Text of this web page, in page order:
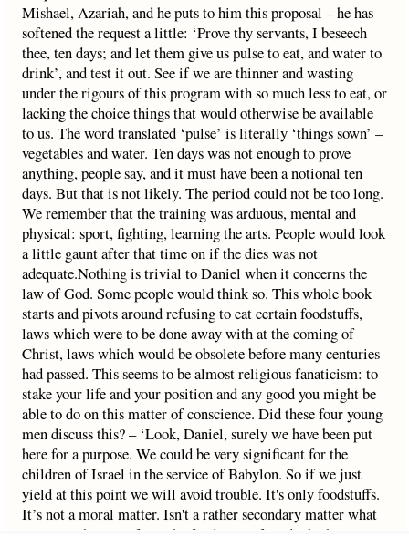
Mishael, Azariah, and he puts to him this proposal – he has
softened the request a little: ‘Prove thy servants, I beseech
thee, ten days; and let them give us pulse to eat, and water to
drink’, and test it out. See if we are thinner and wasting
under the rigours of this program with so much less to eat, or
lacking the choice things that would otherwise be available
to us. The word translated ‘pulse’ is literally ‘things sown’ –
vegetables and water. Ten days was not enough to prove
anything, people say, and it must have been a notional ten
days. But that is not likely. The period could not be too long.
We remember that the training was arduous, mental and
physical: sport, fighting, learning the arts. People would look
a little gaunt after that time on if the dies was not
adequate.Nothing is trivial to Daniel when it concerns the
law of God. Some people would think so. This whole book
starts and pivots around refusing to eat certain foodstuffs,
laws which were to be done away with at the coming of
Christ, laws which would be obsolete before many centuries
had passed. This seems to be almost religious fanaticism: to
stake your life and your position and any good you might be
able to do on this matter of conscience. Did these four young
men discuss this? – ‘Look, Daniel, surely we have been put
here for a purpose. We could be very significant for the
children of Israel in the service of Babylon. So if we just
yield at this point we will avoid trouble. It's only foodstuffs.
It’s not a moral matter. Isn't a rather secondary matter what